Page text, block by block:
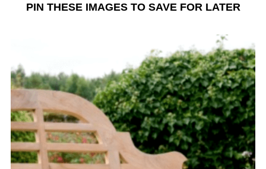
PIN THESE IMAGES TO SAVE FOR LATER